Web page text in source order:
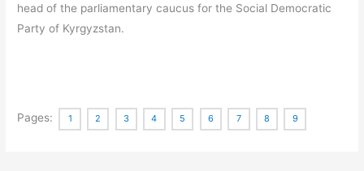
head of the parliamentary caucus for the Social Democratic
Party of Kyrgyzstan.
Pages: 1 2 3 4 5 6 7 8 9